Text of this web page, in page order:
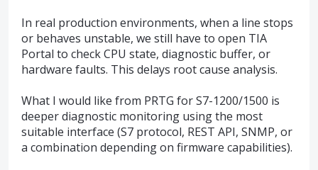
In real production environments, when a line stops
or behaves unstable, we still have to open TIA
Portal to check CPU state, diagnostic buffer, or
hardware faults. This delays root cause analysis.
What I would like from PRTG for S7-1200/1500 is
deeper diagnostic monitoring using the most
suitable interface (S7 protocol, REST API, SNMP, or
a combination depending on firmware capabilities).